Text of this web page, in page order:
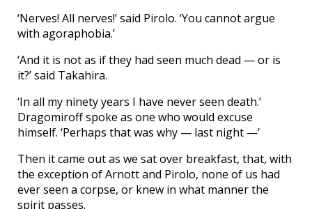
‘Nerves! All nerves!’ said Pirolo. ‘You cannot argue
with agoraphobia.’
‘And it is not as if they had seen much dead — or is
it?’ said Takahira.
‘In all my ninety years I have never seen death.’
Dragomiroff spoke as one who would excuse
himself. ‘Perhaps that was why — last night —’
Then it came out as we sat over breakfast, that, with
the exception of Arnott and Pirolo, none of us had
ever seen a corpse, or knew in what manner the
spirit passes.